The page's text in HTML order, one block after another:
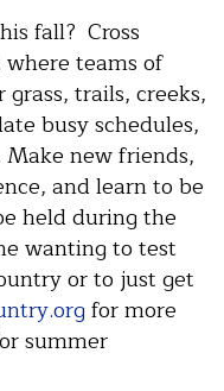
fall? Cross
teams of
trails, creeks,
busy schedules,
new friends,
and learn to be
held during the
wanting to test
or to just get
for more
summer